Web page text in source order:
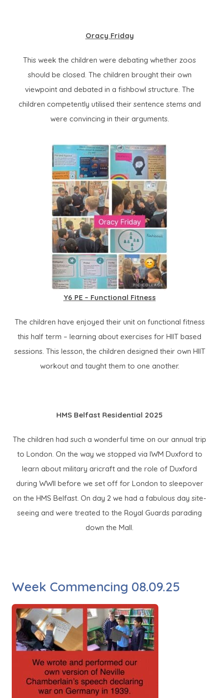
Oracy Friday
This week the children were debating whether zoos
should be closed. The children brought their own
viewpoint and debated in a fishbowl structure. The
children competently utilised their sentence stems and
were convincing in their arguments.
Y6 PE – Functional Fitness
The children have enjoyed their unit on functional fitness
this half term – learning about exercises for HIIT based
sessions. This lesson, the children designed their own HIIT
workout and taught them to one another.
HMS Belfast Residential 2025
The children had such a wonderful time on our annual trip
to London. On the way we stopped via IWM Duxford to
learn about military aricraft and the role of Duxford
during WWII before we set off for London to sleepover
on the HMS Belfast. On day 2 we had a fabulous day site-
seeing and were treated to the Royal Guards parading
down the Mall.
Week Commencing 08.09.25